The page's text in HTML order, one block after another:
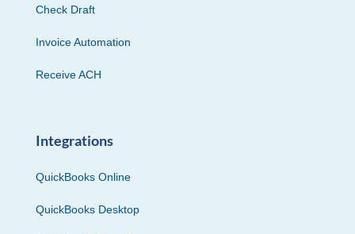
Check Draft
Invoice Automation
Receive ACH
Integrations
QuickBooks Online
QuickBooks Desktop